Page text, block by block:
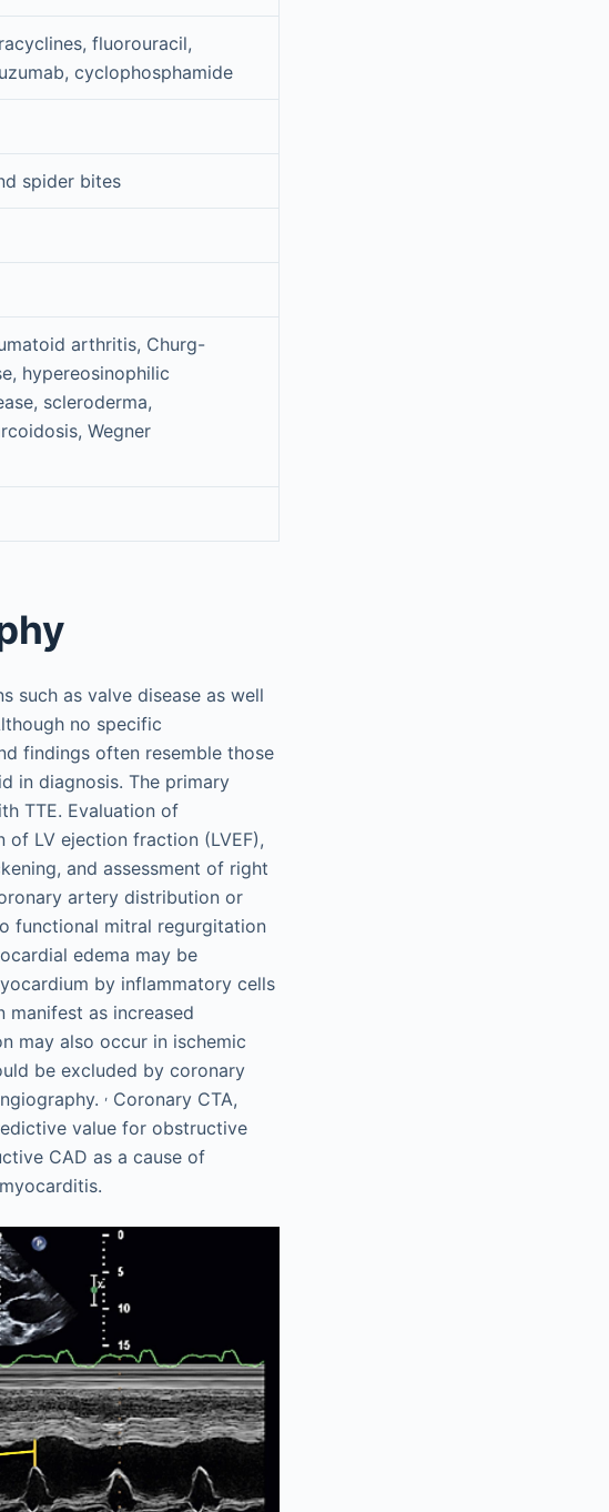
fluorouracil,
cyclophosphamide
spider bites
arthritis, Churg-
hypereosinophilic
scleroderma,
Wegner
such as valve disease as well
no specific
findings often resemble those
in diagnosis. The primary
TTE. Evaluation of
LV ejection fraction (LVEF),
and assessment of right
artery distribution or
functional mitral regurgitation
edema may be
by inflammatory cells
as increased
may also occur in ischemic
be excluded by coronary
, Coronary CTA,
value for obstructive
CAD as a cause of